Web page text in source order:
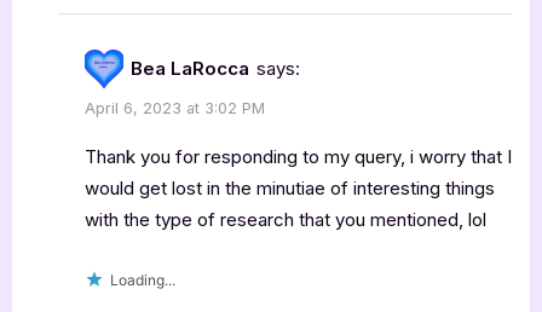
Bea LaRocca says:
April 6, 2023 at 3:02 PM
Thank you for responding to my query, i worry that I
would get lost in the minutiae of interesting things
with the type of research that you mentioned, lol
Loading...